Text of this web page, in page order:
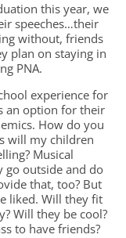
this year, we
speeches…their
without, friends
plan on staying in
PNA.
experience for
an option for their
How do you
will my children
Musical
go outside and do
that, too? But
liked. Will they fit
Will they be cool?
to have friends?